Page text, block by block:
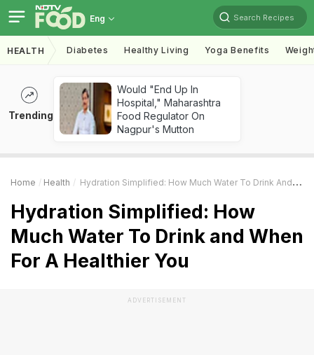
Eng Search Recipes
HEALTH Diabetes Healthy Living Yoga Benefits
Trending
Would "End Up In
Hospital," Maharashtra
Food Regulator On
Nagpur's Mutton
Home Health Hydration Simplified: How Much Water To Drink And When For A Healthier You
Hydration Simplified: How
Much Water To Drink and When
For A Healthier You
ADVERTISEMENT